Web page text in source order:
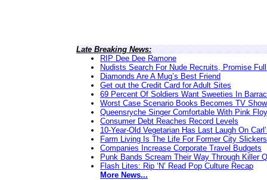
Late Breaking News:
RIP Dee Dee Ramone
Nudists Search For Nude Recruits, Promise
Diamonds Are A Mug’s Best Friend
Get out the Credit Card for Adult Sites
69 Percent Of Soldiers Want Sweeties In
Worst Case Scenario Books Becomes TV Show
Queensryche Singer Comfortable With Pink
Consumer Debt Reaches Record Levels
10-Year-Old Vegetarian Has Last Laugh On
Farm Living Is The Life For Former City Slickers
Companies Increase Corporate Travel Budgets
Punk Bands Scream Their Way Through Killer
Flash Lites: Rip ‘N’ Read Pop Culture Recap
More News...